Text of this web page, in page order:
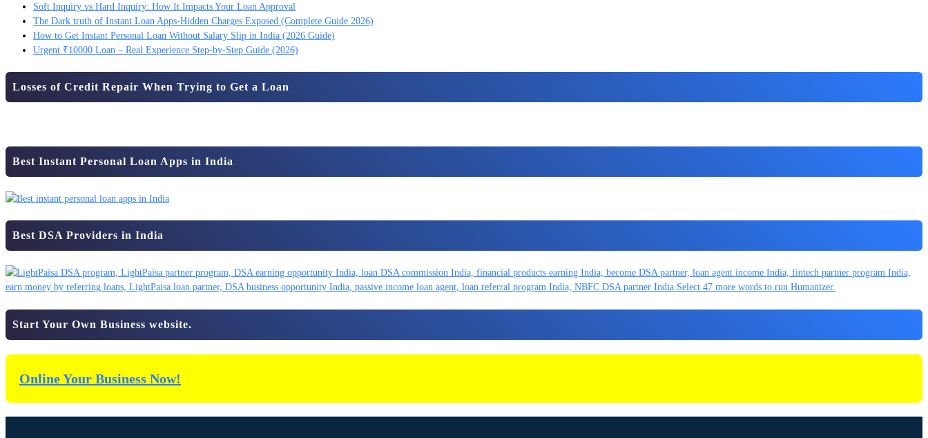
Soft Inquiry vs Hard Inquiry: How It Impacts Your Loan Approval
The Dark truth of Instant Loan Apps-Hidden Charges Exposed (Complete Guide 2026)
How to Get Instant Personal Loan Without Salary Slip in India (2026 Guide)
Urgent ₹10000 Loan – Real Experience Step-by-Step Guide (2026)
Losses of Credit Repair When Trying to Get a Loan
Best Instant Personal Loan Apps in India
Best DSA Providers in India
Start Your Own Business website.
Online Your Business Now!